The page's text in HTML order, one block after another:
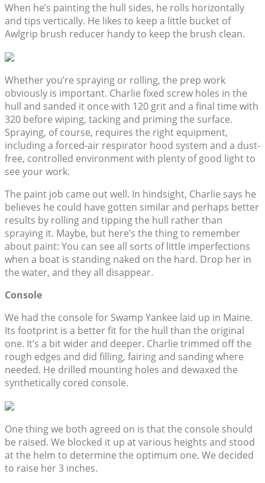
When he’s painting the hull sides, he rolls horizontally
and tips vertically. He likes to keep a little bucket of
Awlgrip brush reducer handy to keep the brush clean.
Whether you’re spraying or rolling, the prep work
obviously is important. Charlie fixed screw holes in the
hull and sanded it once with 120 grit and a final time with
320 before wiping, tacking and priming the surface.
Spraying, of course, requires the right equipment,
including a forced-air respirator hood system and a dust-
free, controlled environment with plenty of good light to
see your work.
The paint job came out well. In hindsight, Charlie says he
believes he could have gotten similar and perhaps better
results by rolling and tipping the hull rather than
spraying it. Maybe, but here’s the thing to remember
about paint: You can see all sorts of little imperfections
when a boat is standing naked on the hard. Drop her in
the water, and they all disappear.
Console
We had the console for Swamp Yankee laid up in Maine.
Its footprint is a better fit for the hull than the original
one. It’s a bit wider and deeper. Charlie trimmed off the
rough edges and did filling, fairing and sanding where
needed. He drilled mounting holes and dewaxed the
synthetically cored console.
One thing we both agreed on is that the console should
be raised. We blocked it up at various heights and stood
at the helm to determine the optimum one. We decided
to raise her 3 inches.